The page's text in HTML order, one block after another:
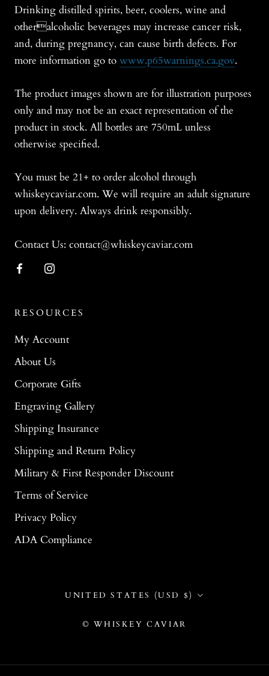
Drinking distilled spirits, beer, coolers, wine and
otheralcoholic beverages may increase cancer risk,
and, during pregnancy, can cause birth defects. For
more information go to www.p65warnings.ca.gov.
The product images shown are for illustration purposes
only and may not be an exact representation of the
product in stock. All bottles are 750mL unless
otherwise specified.
You must be 21+ to order alcohol through
whiskeycaviar.com. We will require an adult signature
upon delivery. Always drink responsibly.
Contact Us: contact@whiskeycaviar.com
RESOURCES
My Account
About Us
Corporate Gifts
Engraving Gallery
Shipping Insurance
Shipping and Return Policy
Military & First Responder Discount
Terms of Service
Privacy Policy
ADA Compliance
Country/region
UNITED STATES (USD $)
© WHISKEY CAVIAR